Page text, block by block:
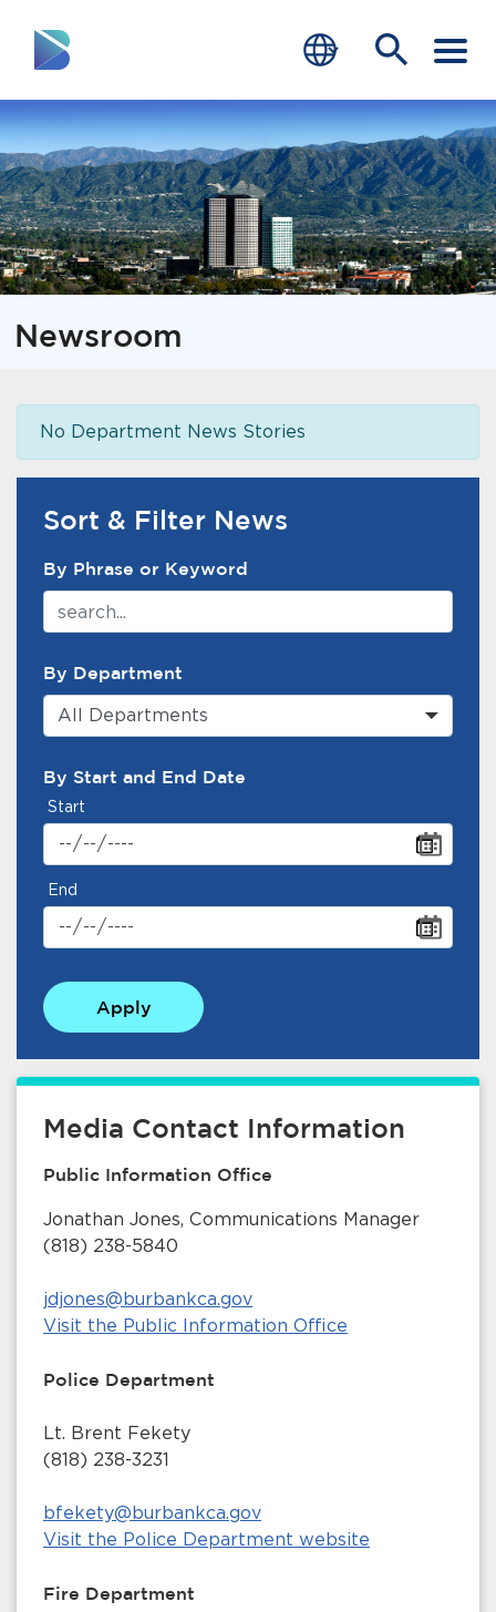
RESIDENTS
Closing.
BUSINESS
Closing.
VISITORS
Closing.
GOVERNMENT
Closing.
JOB SEEKERS
Closing.
Services
News
Calendar
Get Involved
Contact Us
end of menu
Newsroom
No Department News Stories
News Search Filter
Sort & Filter News
By Phrase or Keyword
By Department
All Departments
By Start and End Date
Start
End
Apply
Media Contact Information
Public Information Office
Jonathan Jones, Communications Manager
(818) 238-5840
jdjones@burbankca.gov
Visit the Public Information Office
Police Department
Lt. Brent Fekety
(818) 238-3231
bfekety@burbankca.gov
Visit the Police Department website
Fire Department